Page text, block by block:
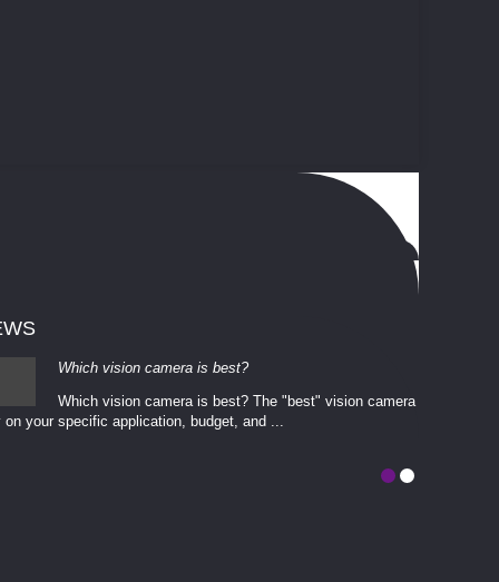
Which vision camera is best?
Which vision camera is best? The ​​"best" vision camera​
on your ​specific application, budget, and ...